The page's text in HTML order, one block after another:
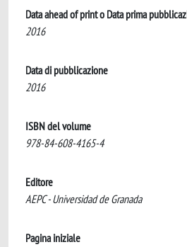
Data ahead of print o Data prima
2016
Data di pubblicazione
2016
ISBN del volume
978-84-608-4165-4
Editore
AEPC - Universidad de Granada
Pagina iniziale